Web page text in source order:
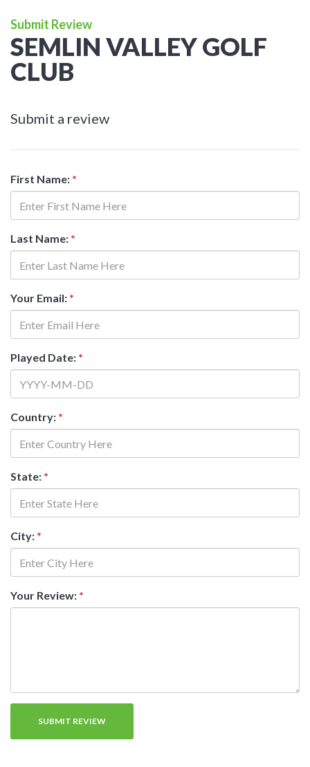
Submit Review
SEMLIN VALLEY GOLF
CLUB
Submit a review
First Name: *
Last Name: *
Your Email: *
Played Date: *
Country: *
State: *
City: *
Your Review: *